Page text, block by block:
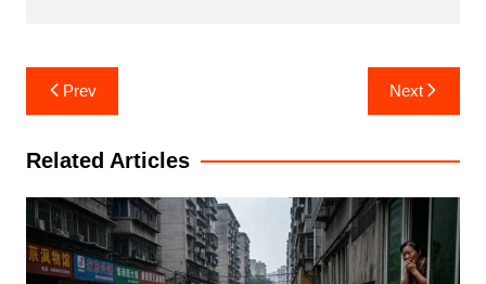
Post
navigation
Prev Next
Related Articles